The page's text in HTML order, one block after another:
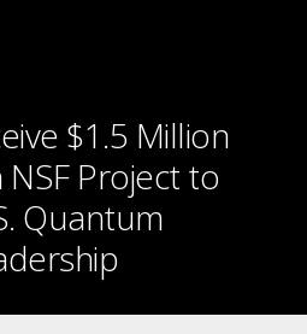
$1.5 Million
Project to
Quantum